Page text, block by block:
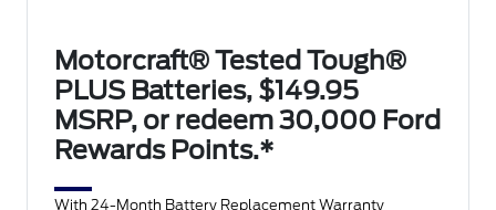
Motorcraft® Tested Tough®
PLUS Batteries, $149.95
MSRP, or redeem 30,000 Ford
Rewards Points.*
With 24-Month Battery Replacement Warranty